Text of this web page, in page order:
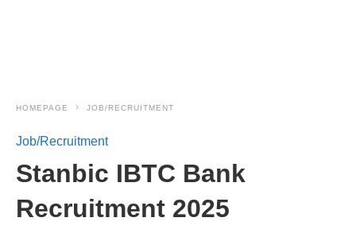
HOMEPAGE JOB/RECRUITMENT
Job/Recruitment
Stanbic IBTC Bank
Recruitment 2025